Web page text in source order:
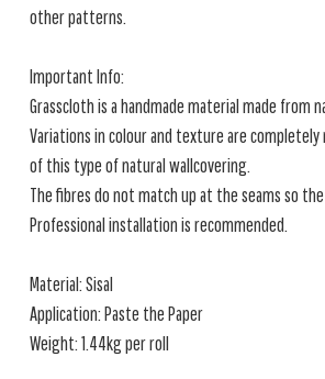
other patterns.
Important Info:
Grasscloth is a handmade material made from
Variations in colour and texture are
of this type of natural wallcovering.
The fibres do not match up at the seams so
Professional installation is recommended.
Material: Sisal
Application: Paste the Paper
Weight: 1.44kg per roll